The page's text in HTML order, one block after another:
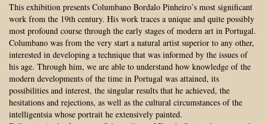
This exhibition presents Columbano Bordalo Pinheiro’s most significant
work from the 19th century. His work traces a unique and quite possibly
most profound course through the early stages of modern art in Portugal.
Columbano was from the very start a natural artist superior to any other,
interested in developing a technique that was informed by the issues of
his age. Through him, we are able to understand how knowledge of the
modern developments of the time in Portugal was attained, its
possibilities and interest, the singular results that he achieved, the
hesitations and rejections, as well as the cultural circumstances of the
intelligentsia whose portrait he extensively painted.